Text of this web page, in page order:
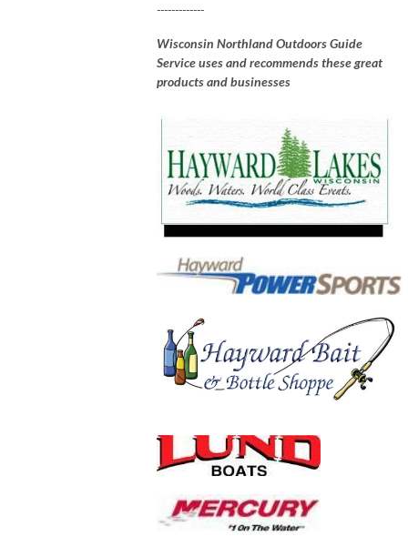
-------------
Wisconsin Northland Outdoors Guide
Service uses and recommends these great
products and businesses